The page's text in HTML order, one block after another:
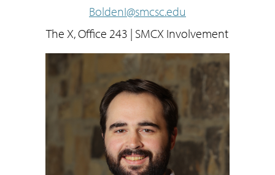
BoldenI@smcsc.edu
The X, Office 243 | SMCX Involvement